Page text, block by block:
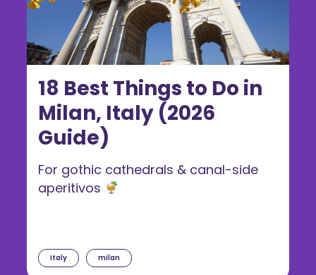
18 Best Things to Do in
Milan, Italy (2026
Guide)
italy milan
For gothic cathedrals & canal-side
aperitivos